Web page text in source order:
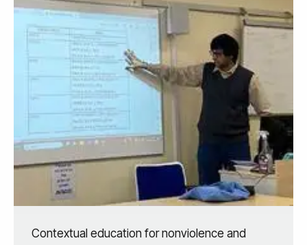
Contextual education for nonviolence and